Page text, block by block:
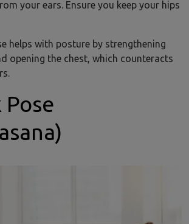
your ears. Ensure you keep your hips
helps with posture by strengthening
opening the chest, which counteracts
Pose